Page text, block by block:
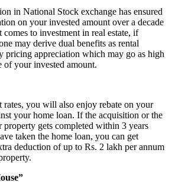
in National Stock exchange has ensured
on your invested amount over a decade
to investment in real estate, if
may derive dual benefits as rental
pricing appreciation which may go as high
of your invested amount.
rates, you will also enjoy rebate on your
your home loan. If the acquisition or the
gets completed within 3 years
taken the home loan, you can get
deduction of up to Rs. 2 lakh per annum